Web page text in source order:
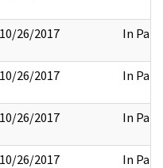
10/26/2017 In Part
10/26/2017 In Part
10/26/2017 In Part
10/26/2017 In Part